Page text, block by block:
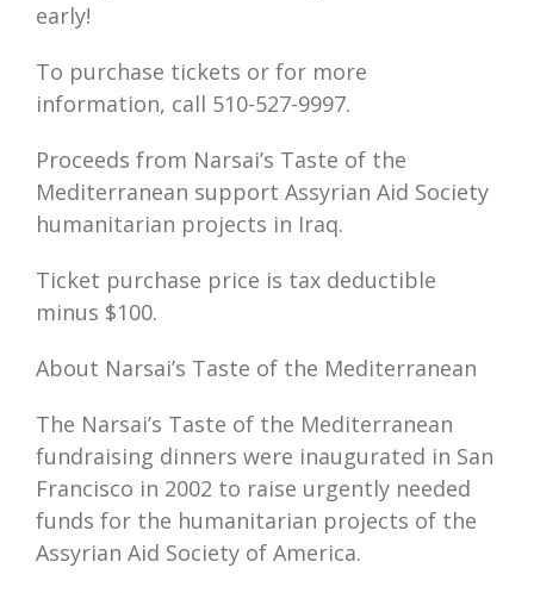
early!
To purchase tickets or for more
information, call 510-527-9997.
Proceeds from Narsai’s Taste of the
Mediterranean support Assyrian Aid Society
humanitarian projects in Iraq.
Ticket purchase price is tax deductible
minus $100.
About Narsai’s Taste of the Mediterranean
The Narsai’s Taste of the Mediterranean
fundraising dinners were inaugurated in San
Francisco in 2002 to raise urgently needed
funds for the humanitarian projects of the
Assyrian Aid Society of America.